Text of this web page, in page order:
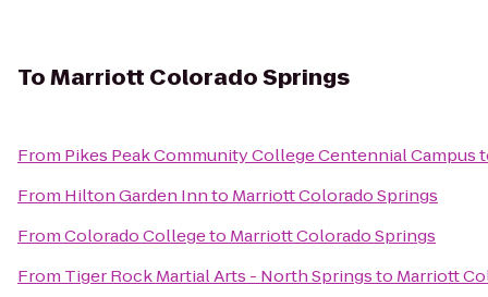
ToMarriott Colorado Springs
From Pikes Peak Community College Centennial Campus
From Hilton Garden Innto Marriott Colorado Springs
FromColorado Collegeto Marriott Colorado Springs
From Tiger Rock Martial Arts - North Springsto Marriott